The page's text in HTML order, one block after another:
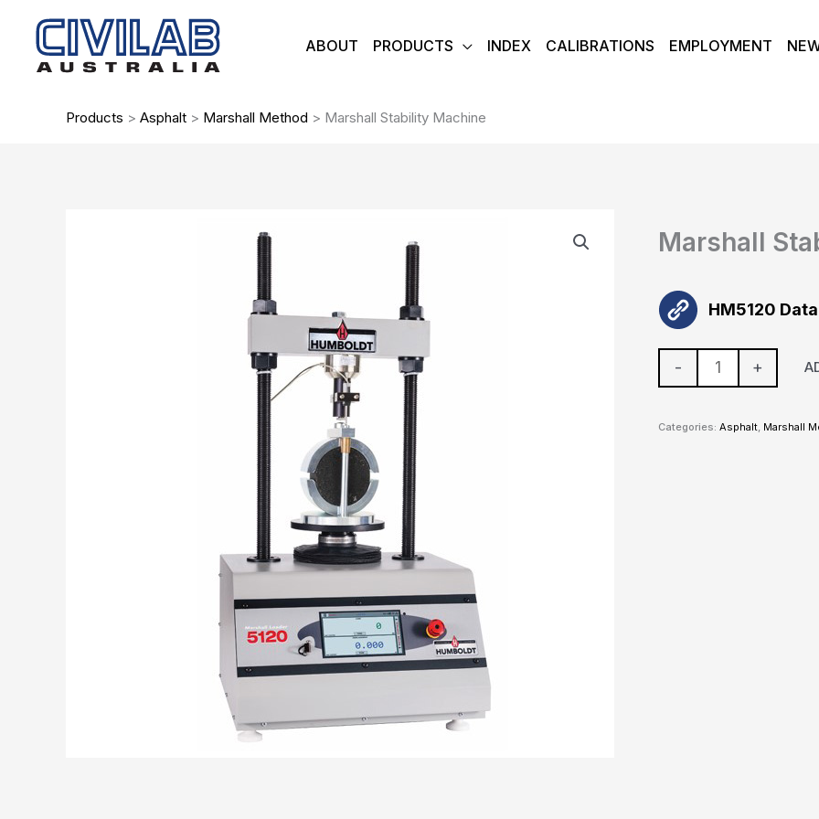
content
ABOUT PRODUCTS INDEX CALIBRATIONS EMPLOYMENT
Products > Asphalt > Marshall Method > Marshall Stability Machine
Marshall
HM5120
-
Stability
quantity
+
Categories: Asphalt Marshall